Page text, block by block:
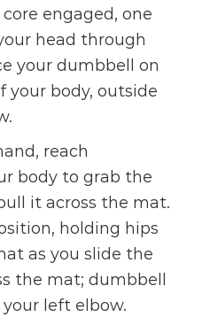
engaged, one
head through
your dumbbell on
your body, outside
reach
body to grab the
it across the mat.
holding hips
as you slide the
the mat; dumbbell
left elbow.